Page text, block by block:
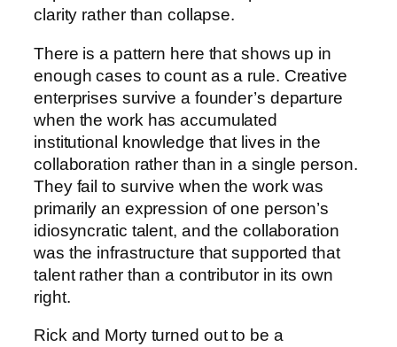
clarity rather than collapse.
There is a pattern here that shows up in
enough cases to count as a rule. Creative
enterprises survive a founder’s departure
when the work has accumulated
institutional knowledge that lives in the
collaboration rather than in a single person.
They fail to survive when the work was
primarily an expression of one person’s
idiosyncratic talent, and the collaboration
was the infrastructure that supported that
talent rather than a contributor in its own
right.
Rick and Morty turned out to be a